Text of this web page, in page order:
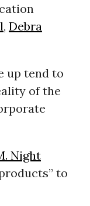
, Debra
up tend to
of the
Night
to